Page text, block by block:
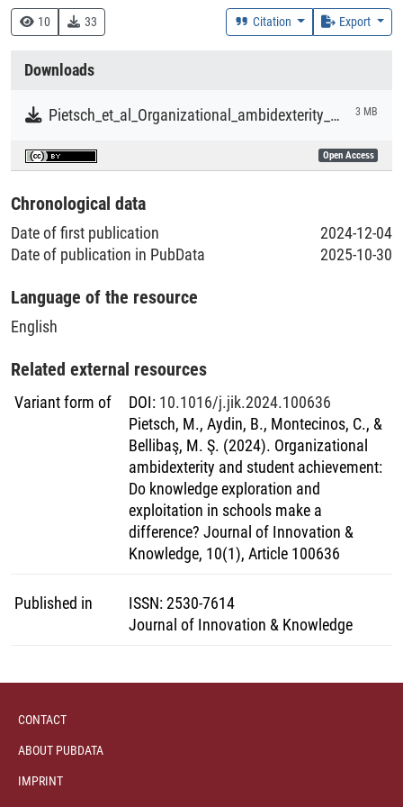
10 33 Citation Export
Downloads
Pietsch_et_al_Organizational_ambidexterity_and_student_achievement.pdf 3 MB
Open Access
Chronological data
Date of first publication
2024-12-04
Date of publication in PubData
2025-10-30
Language of the resource
English
Related external resources
Variant form of DOI: 10.1016/j.jik.2024.100636
Pietsch, M., Aydin, B., Montecinos, C., &
Bellibaş, M. Ş. (2024). Organizational
ambidexterity and student achievement:
Do knowledge exploration and
exploitation in schools make a
difference? Journal of Innovation &
Knowledge, 10(1), Article 100636
Published in ISSN:2530-7614
Journal of Innovation & Knowledge
370 :: Bildung und Erziehung
152 :: Sinneswahrnehmung, Bewegung, Emotionen, Triebe
Creation Context
Research
Collections
CONTACT
ABOUT PUBDATA
IMPRINT